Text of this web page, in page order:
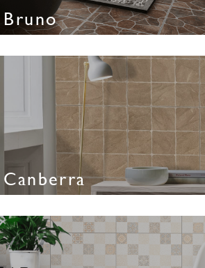
Bruno
Canberra